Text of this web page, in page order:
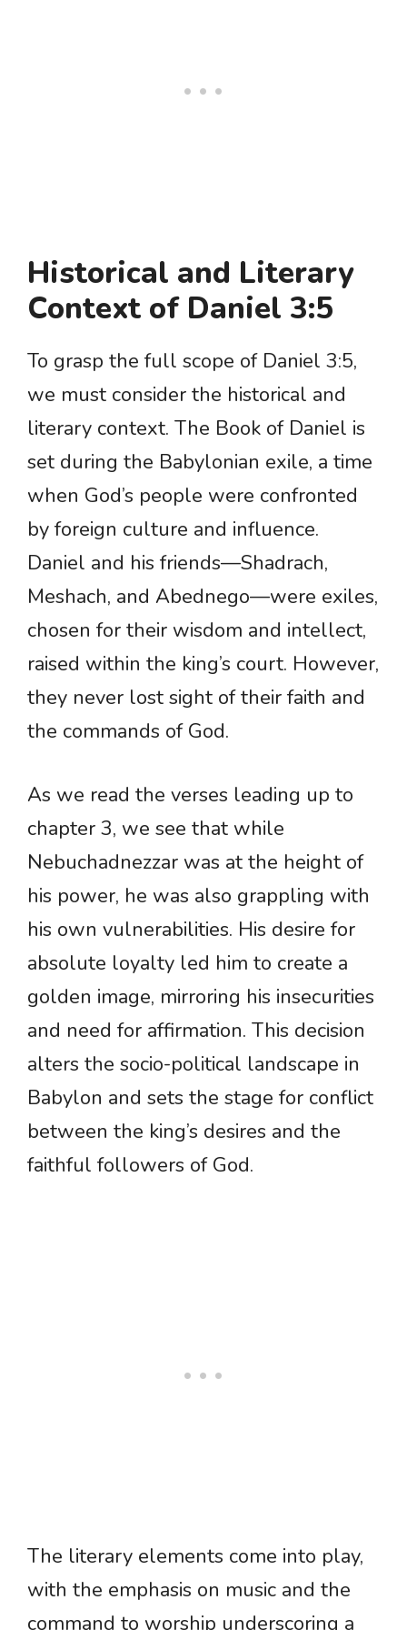
Historical and Literary
Context of Daniel 3:5
To grasp the full scope of Daniel 3:5,
we must consider the historical and
literary context. The Book of Daniel is
set during the Babylonian exile, a time
when God’s people were confronted
by foreign culture and influence.
Daniel and his friends—Shadrach,
Meshach, and Abednego—were exiles,
chosen for their wisdom and intellect,
raised within the king’s court. However,
they never lost sight of their faith and
the commands of God.
As we read the verses leading up to
chapter 3, we see that while
Nebuchadnezzar was at the height of
his power, he was also grappling with
his own vulnerabilities. His desire for
absolute loyalty led him to create a
golden image, mirroring his insecurities
and need for affirmation. This decision
alters the socio-political landscape in
Babylon and sets the stage for conflict
between the king’s desires and the
faithful followers of God.
The literary elements come into play,
with the emphasis on music and the
command to worship underscoring a